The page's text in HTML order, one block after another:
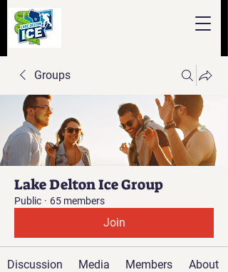
Groups
Lake Delton Ice Group
Public · 65 members
Join
Discussion Media Members About